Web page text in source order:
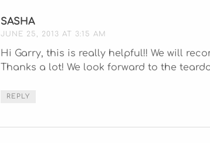
SASHASAYS:
JUNE 25, 2013 AT 3:15 AM
Hi Garry, this is really helpful!! We will
Thanks a lot! We look forward to the
REPLY